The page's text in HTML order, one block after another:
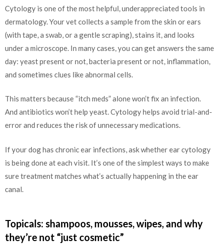
Cytology is one of the most helpful, underappreciated tools in
dermatology. Your vet collects a sample from the skin or ears
(with tape, a swab, or a gentle scraping), stains it, and looks
under a microscope. In many cases, you can get answers the same
day: yeast present or not, bacteria present or not, inflammation,
and sometimes clues like abnormal cells.
This matters because “itch meds” alone won’t fix an infection.
And antibiotics won’t help yeast. Cytology helps avoid trial-and-
error and reduces the risk of unnecessary medications.
If your dog has chronic ear infections, ask whether ear cytology
is being done at each visit. It’s one of the simplest ways to make
sure treatment matches what’s actually happening in the ear
canal.
Topicals: shampoos, mousses, wipes, and why
they’re not “just cosmetic”